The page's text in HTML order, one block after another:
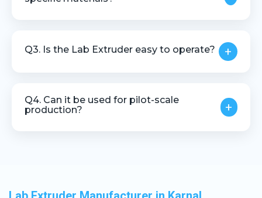
Q3. Is the Lab Extruder easy to operate? +
simple controls and low maintenance.
Q4. Can it be used for pilot-scale
production?
+